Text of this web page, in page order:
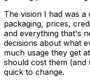
The vision I had was
packaging, prices,
and everything that's
decisions about what
much usage they get
should cost them (and
quick to change.